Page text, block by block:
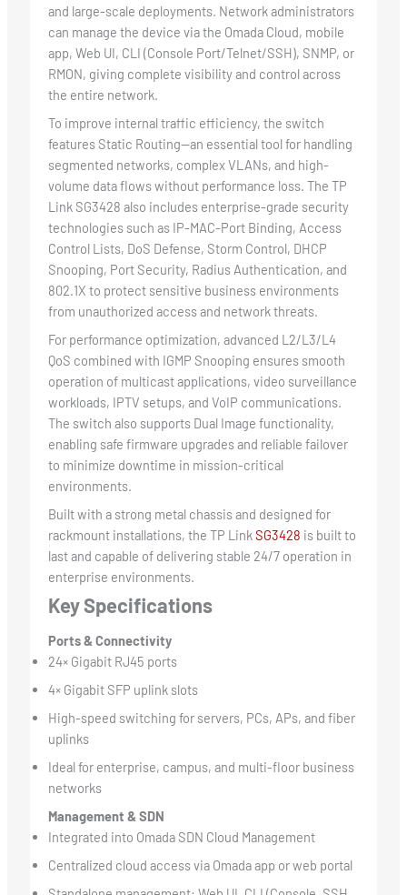
and large-scale deployments. Network administrators
can manage the device via the Omada Cloud, mobile
app, Web UI, CLI (Console Port/Telnet/SSH), SNMP, or
RMON, giving complete visibility and control across
the entire network.
To improve internal traffic efficiency, the switch
features Static Routing—an essential tool for handling
segmented networks, complex VLANs, and high-
volume data flows without performance loss. The TP
Link SG3428 also includes enterprise-grade security
technologies such as IP-MAC-Port Binding, Access
Control Lists, DoS Defense, Storm Control, DHCP
Snooping, Port Security, Radius Authentication, and
802.1X to protect sensitive business environments
from unauthorized access and network threats.
For performance optimization, advanced L2/L3/L4
QoS combined with IGMP Snooping ensures smooth
operation of multicast applications, video surveillance
workloads, IPTV setups, and VoIP communications.
The switch also supports Dual Image functionality,
enabling safe firmware upgrades and reliable failover
to minimize downtime in mission-critical
environments.
Built with a strong metal chassis and designed for
rackmount installations, the TP LinkSG3428 is built to
last and capable of delivering stable 24/7 operation in
enterprise environments.
Key Specifications
Ports & Connectivity
24× Gigabit RJ45 ports
4× Gigabit SFP uplink slots
High-speed switching for servers, PCs, APs, and fiber
uplinks
Ideal for enterprise, campus, and multi-floor business
networks
Management & SDN
Integrated into Omada SDN Cloud Management
Centralized cloud access via Omada app or web portal